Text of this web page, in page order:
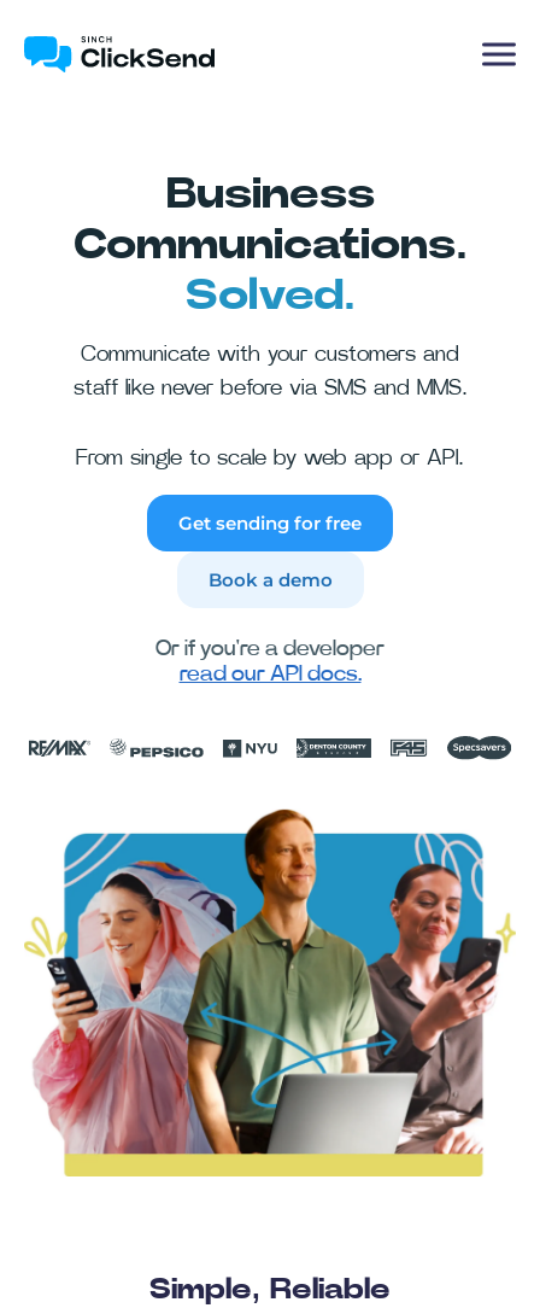
Business
Communications.
Solved.
Communicate with your customers and
staff like never before via SMS and MMS.
From single to scale by web app or API.
Get sending for free
Book a demo
Or if you're a developer
read our API docs.
Simple, Reliable